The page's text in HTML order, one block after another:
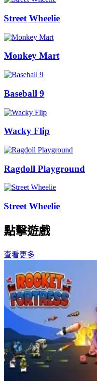
Street Wheelie
Monkey Mart
Baseball 9
Wacky Flip
Ragdoll Playground
Street Wheelie
點擊遊戲
查看更多